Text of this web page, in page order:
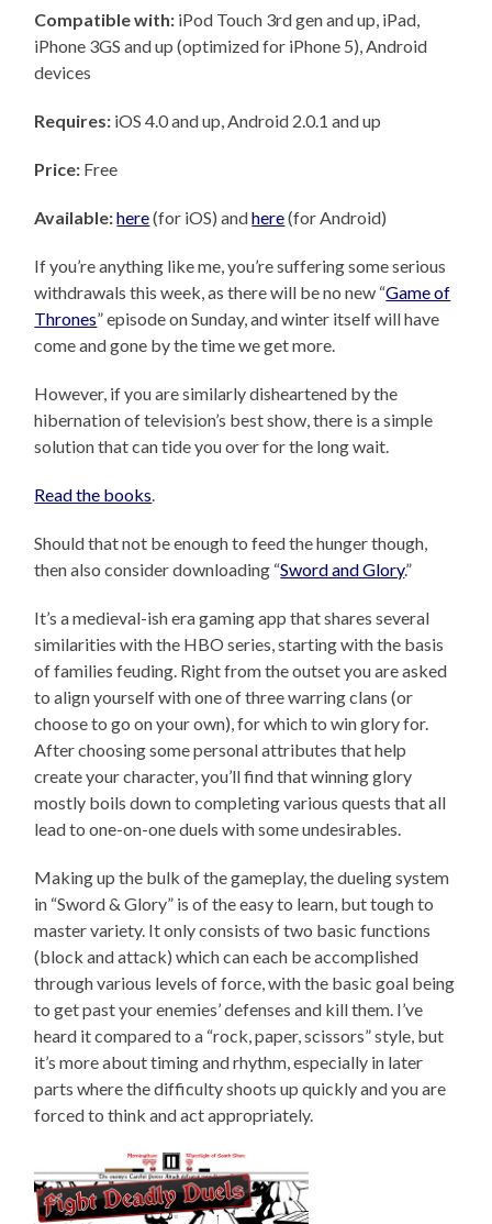
Compatible with: iPod Touch 3rd gen and up, iPad,
iPhone 3GS and up (optimized for iPhone 5), Android
devices
Requires: iOS 4.0 and up, Android 2.0.1 and up
Price: Free
Available:here(for iOS) andhere(for Android)
If you’re anything like me, you’re suffering some serious
withdrawals this week, as there will be no new “Game of
Thrones” episode on Sunday, and winter itself will have
come and gone by the time we get more.
However, if you are similarly disheartened by the
hibernation of television’s best show, there is a simple
solution that can tide you over for the long wait.
Read the books.
Should that not be enough to feed the hunger though,
then also consider downloading “Sword and Glory.”
It’s a medieval-ish era gaming app that shares several
similarities with the HBO series, starting with the basis
of families feuding. Right from the outset you are asked
to align yourself with one of three warring clans (or
choose to go on your own), for which to win glory for.
After choosing some personal attributes that help
create your character, you’ll find that winning glory
mostly boils down to completing various quests that all
lead to one-on-one duels with some undesirables.
Making up the bulk of the gameplay, the dueling system
in “Sword & Glory” is of the easy to learn, but tough to
master variety. It only consists of two basic functions
(block and attack) which can each be accomplished
through various levels of force, with the basic goal being
to get past your enemies’ defenses and kill them. I’ve
heard it compared to a “rock, paper, scissors” style, but
it’s more about timing and rhythm, especially in later
parts where the difficulty shoots up quickly and you are
forced to think and act appropriately.